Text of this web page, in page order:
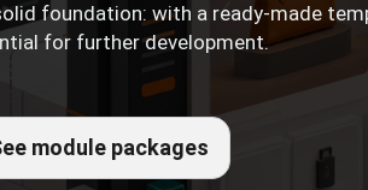
foundation: with a ready-made
for further development.
module packages